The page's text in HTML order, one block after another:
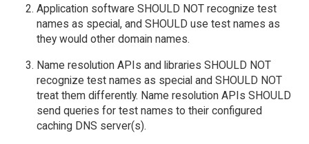
Application software SHOULD NOT recognize test
names as special, and SHOULD use test names as
they would other domain names.
Name resolution APIs and libraries SHOULD NOT
recognize test names as special and SHOULD NOT
treat them differently. Name resolution APIs SHOULD
send queries for test names to their configured
caching DNS server(s).